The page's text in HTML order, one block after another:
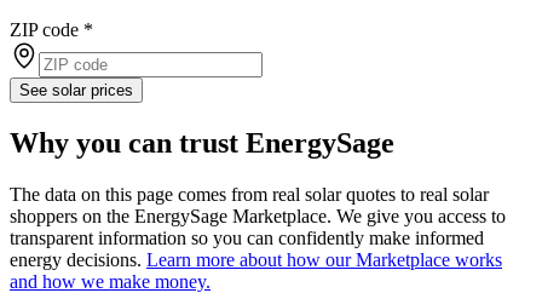
ZIP code *
See solar prices
Why you can trust EnergySage
The data on this page comes from real solar quotes to real solar
shoppers on the EnergySage Marketplace. We give you access to
transparent information so you can confidently make informed
energy decisions. Learn more about how our Marketplace works
and how we make money.